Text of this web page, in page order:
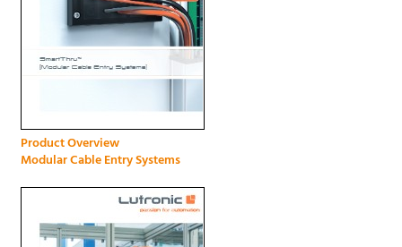
Product Overview
Modular Cable Entry Systems